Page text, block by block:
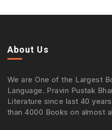
About Us
We are One of the Largest
Language. Pravin Pustak
Literature since last 40
than 4000 Books on almost